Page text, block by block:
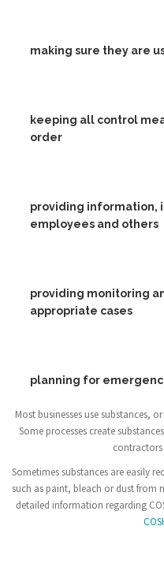
making sure they are
keeping all control
order
providing information,
employees and others
providing monitoring
appropriate cases
planning for
Most businesses use substances,
Some processes create
Sometimes substances are easily
such as paint, bleach or dust from
detailed information regarding